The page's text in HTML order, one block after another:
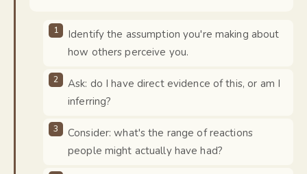
Identify the assumption you're making about
how others perceive you.
Ask: do I have direct evidence of this, or am I
inferring?
Consider: what's the range of reactions
people might actually have had?